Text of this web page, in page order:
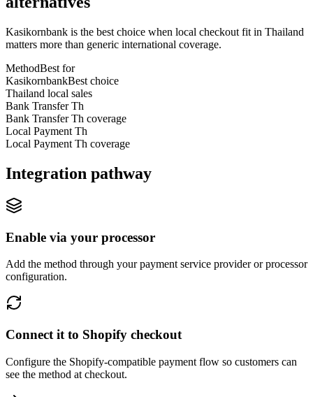
Kasikornbank is the best choice when local checkout fit in Thailand
matters more than generic international coverage.
MethodBest for
KasikornbankBest choice
Thailand local sales
Bank Transfer Th
Bank Transfer Th coverage
Local Payment Th
Local Payment Th coverage
Integration pathway
Enable via your processor
Add the method through your payment service provider or processor
configuration.
Connect it to Shopify checkout
Configure the Shopify-compatible payment flow so customers can
see the method at checkout.